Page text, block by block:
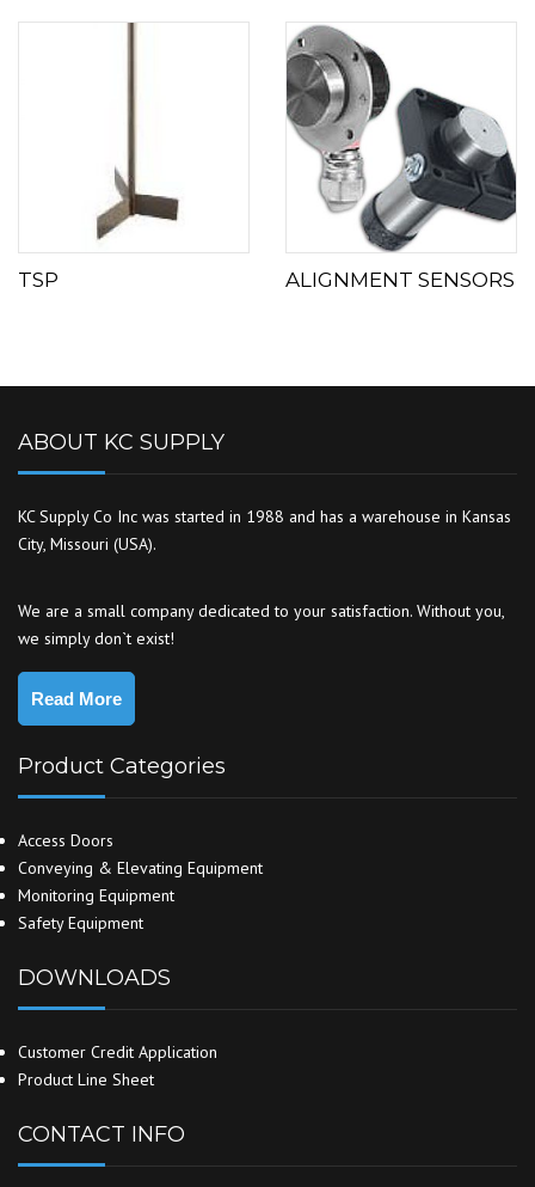
TSP ALIGNMENT SENSORS
ABOUT KC SUPPLY
KC Supply Co Inc was started in 1988 and has a warehouse in Kansas
City, Missouri (USA).
We are a small company dedicated to your satisfaction. Without you,
we simply don`t exist!
Read More
Product Categories
Access Doors
Conveying & Elevating Equipment
Monitoring Equipment
Safety Equipment
DOWNLOADS
Customer Credit Application
Product Line Sheet
CONTACT INFO